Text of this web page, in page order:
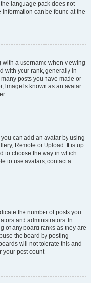
language pack does not
information can be found at the
with a username when viewing
with your rank, generally in
posts you have made or
image is known as an avatar
can add an avatar by using
Remote or Upload. It is up
to choose the way in which
to use avatars, contact a
the number of posts you
and administrators. In
of any board ranks as they are
the board by posting
will not tolerate this and
your post count.